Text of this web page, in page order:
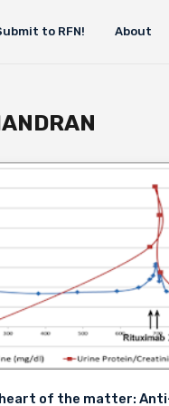
to RFN! About
of the matter: